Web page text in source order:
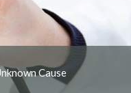
Cause